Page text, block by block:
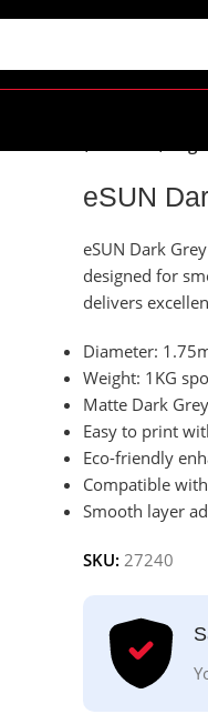
eSUN
eSUN Dark
designed for
delivers
Diameter:
Weight: 1KG
Matte Dark
Easy to print
Eco-friendly
Compatible
Smooth layer
SKU: 27240